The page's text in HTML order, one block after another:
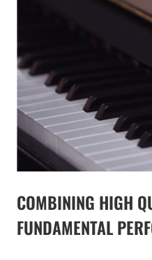
COMBINING HIGH
FUNDAMENTAL